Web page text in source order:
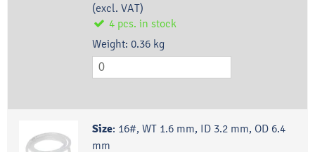
(excl. VAT)
4 pcs. in stock
Weight: 0.36 kg
Size: 16#, WT 1.6 mm, ID 3.2 mm, OD 6.4
mm